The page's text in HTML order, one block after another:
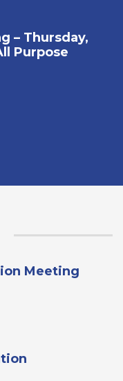
– Thursday,
Purpose
Meeting